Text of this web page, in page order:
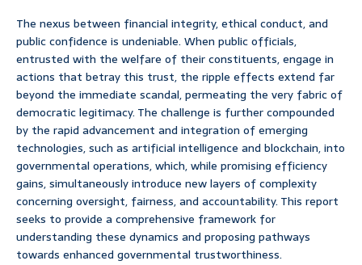
The nexus between financial integrity, ethical conduct, and
public confidence is undeniable. When public officials,
entrusted with the welfare of their constituents, engage in
actions that betray this trust, the ripple effects extend far
beyond the immediate scandal, permeating the very fabric of
democratic legitimacy. The challenge is further compounded
by the rapid advancement and integration of emerging
technologies, such as artificial intelligence and blockchain, into
governmental operations, which, while promising efficiency
gains, simultaneously introduce new layers of complexity
concerning oversight, fairness, and accountability. This report
seeks to provide a comprehensive framework for
understanding these dynamics and proposing pathways
towards enhanced governmental trustworthiness.